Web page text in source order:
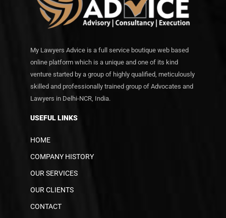
My Lawyers Advice is a full service boutique web based
online platform which is a unique and one of its kind
venture started by a group of highly qualified, meticulously
skilled and professionally trained group of Advocates and
Lawyers in Delhi-NCR, India.
USEFUL LINKS
HOME
COMPANY HISTORY
OUR SERVICES
OUR CLIENTS
CONTACT